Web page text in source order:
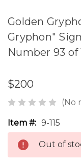
Golden
Gryphon"
Number 93 of
$200
(No
Item #: 9-115
Out of